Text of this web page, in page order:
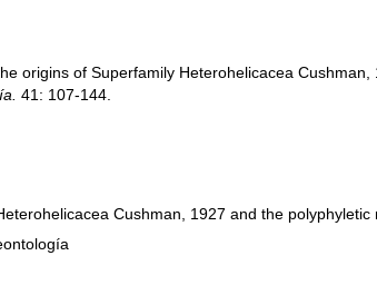
origins of Superfamily Heterohelicacea
41: 107-144.
Cushman, 1927 and the